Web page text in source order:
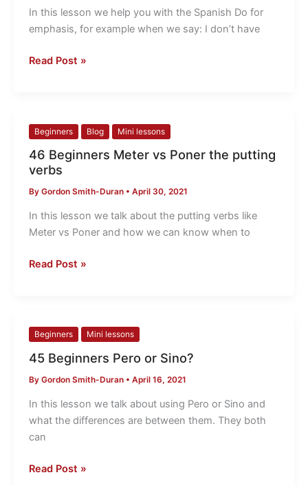
In this lesson we help you with the Spanish Do for
emphasis, for example when we say: I don’t have
for
emphasis
Read Post »
Beginners Blog Mini lessons
46 Beginners Meter vs Poner the putting
verbs
By Gordon Smith-Duran • April 30, 2021
In this lesson we talk about the putting verbs like
Meter vs Poner and how we can know when to
46
Meter
Poner
the
putting
Read Post »
Beginners Mini lessons
45 Beginners Pero or Sino?
By Gordon Smith-Duran • April 16, 2021
In this lesson we talk about using Pero or Sino and
what the differences are between them. They both
can
45
Pero
or
Sino?
Read Post »